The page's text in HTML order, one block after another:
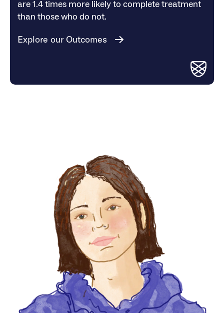
are 1.4 times more likely to complete treatment
than those who do not.
Explore our Outcomes